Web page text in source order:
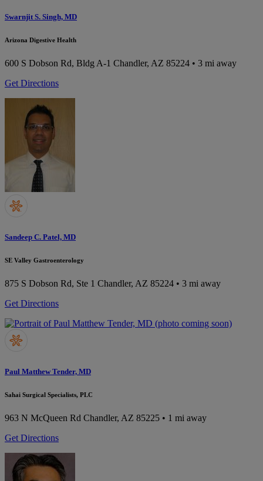
Swarnjit S. Singh, MD
Arizona Digestive Health
600 S Dobson Rd, Bldg A-1 Chandler, AZ 85224 • 3 mi away
Get Directions
Sandeep C. Patel, MD
SE Valley Gastroenterology
875 S Dobson Rd, Ste 1 Chandler, AZ 85224 • 3 mi away
Get Directions
Paul Matthew Tender, MD
Sahai Surgical Specialists, PLC
963 N McQueen Rd Chandler, AZ 85225 • 1 mi away
Get Directions